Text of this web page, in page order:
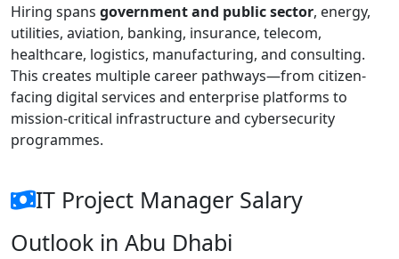
Hiring spans government and public sector, energy,
utilities, aviation, banking, insurance, telecom,
healthcare, logistics, manufacturing, and consulting.
This creates multiple career pathways—from citizen-
facing digital services and enterprise platforms to
mission-critical infrastructure and cybersecurity
programmes.
IT Project Manager Salary
Outlook in Abu Dhabi